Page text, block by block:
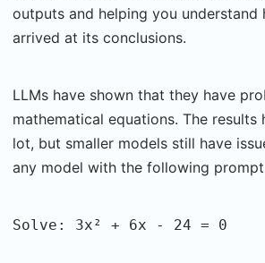
outputs and helping you understand
arrived at its conclusions.
LLMs have shown that they have
mathematical equations. The results
lot, but smaller models still have
any model with the following
Solve: 3x² + 6x - 24 = 0